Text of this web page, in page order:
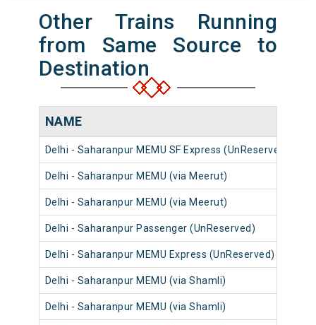
Other Trains Running
from Same Source to
Destination
NAME
Delhi - Saharanpur MEMU SF Express (UnReserved)
Delhi - Saharanpur MEMU (via Meerut)
Delhi - Saharanpur MEMU (via Meerut)
Delhi - Saharanpur Passenger (UnReserved)
Delhi - Saharanpur MEMU Express (UnReserved)
Delhi - Saharanpur MEMU (via Shamli)
Delhi - Saharanpur MEMU (via Shamli)